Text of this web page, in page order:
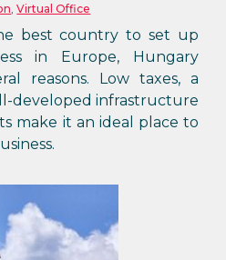
,Virtual Office
best country to set up
in Europe, Hungary
reasons. Low taxes, a
developed infrastructure
make it an ideal place to